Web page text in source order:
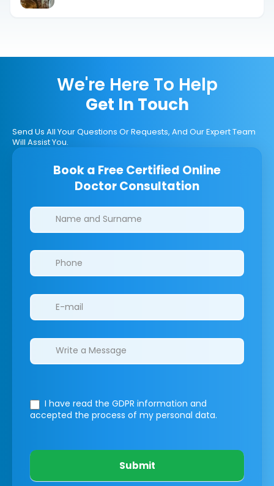
We're Here To Help
Get In Touch
Send Us All Your Questions Or Requests, And Our Expert Team
Will Assist You.
Book a Free Certified Online
Doctor Consultation
Clinics/branches
I have read the GDPR information and
accepted the process of my personal data.
Submit